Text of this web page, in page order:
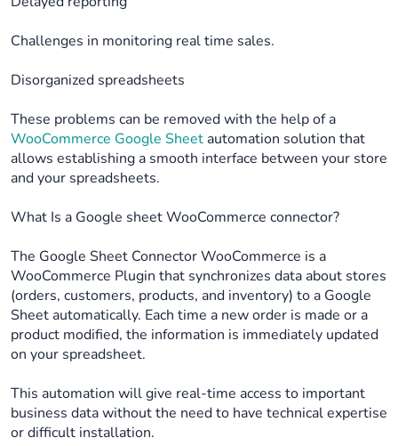
Challenges in monitoring real time sales.
Disorganized spreadsheets
These problems can be removed with the help of a
WooCommerce Google Sheet automation solution that
allows establishing a smooth interface between your store
and your spreadsheets.
What Is a Google sheet WooCommerce connector?
The Google Sheet Connector WooCommerce is a
WooCommerce Plugin that synchronizes data about stores
(orders, customers, products, and inventory) to a Google
Sheet automatically. Each time a new order is made or a
product modified, the information is immediately updated
on your spreadsheet.
This automation will give real-time access to important
business data without the need to have technical expertise
or difficult installation.